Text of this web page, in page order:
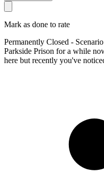
Mark as done to rate
Permanently Closed -
Parkside Prison for a while
here but recently you've